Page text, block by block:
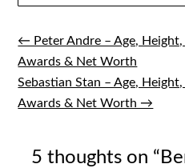
Post
navigation
← Peter Andre – Age, Height,
Awards & Net Worth
Sebastian Stan – Age,
Awards & Net Worth →
5 thoughts on “